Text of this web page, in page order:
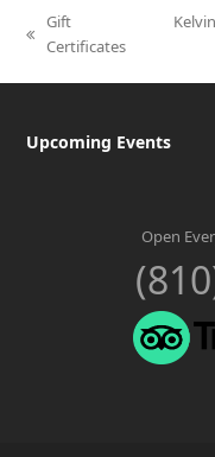
previous
Gift
Certificates
Upcoming Events
Open